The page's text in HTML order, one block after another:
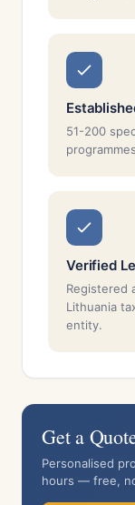
51-200
Verified
Registered
Lithuania
entity.
Get a
Personalised
hours — free,